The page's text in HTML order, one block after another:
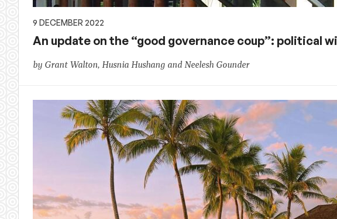
9 DECEMBER 2022
An update on the “good governance coup”: political
by Grant Walton, Husnia Hushang and Neelesh Gounder